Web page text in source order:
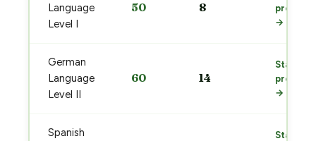
Language
Level I
50 8
prep
→
German
Language
Level II
60 14
Start
prep
→
Spanish
Start